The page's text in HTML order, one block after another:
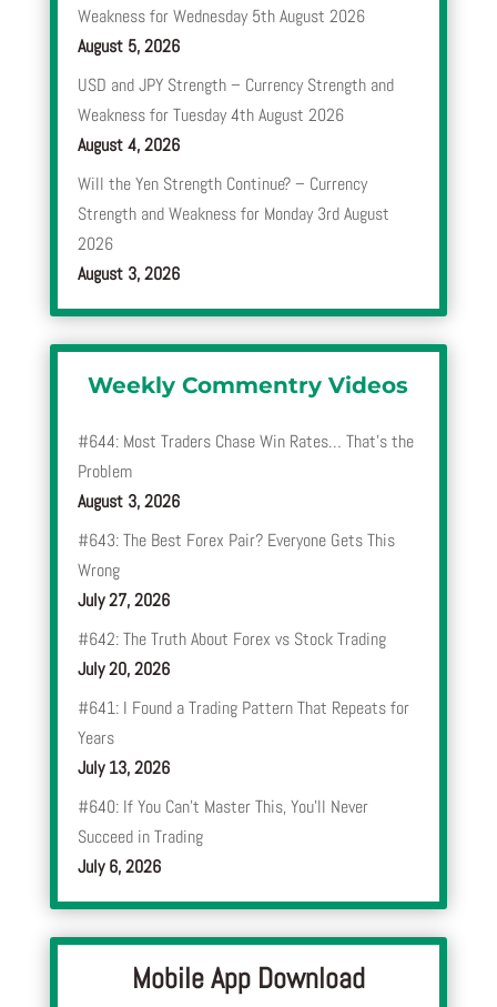
Weakness for Wednesday 5th August 2026
August 5, 2026
USD and JPY Strength – Currency Strength and
Weakness for Tuesday 4th August 2026
August 4, 2026
Will the Yen Strength Continue? – Currency
Strength and Weakness for Monday 3rd August
2026
August 3, 2026
Weekly Commentry Videos
#644: Most Traders Chase Win Rates… That’s the
Problem
August 3, 2026
#643: The Best Forex Pair? Everyone Gets This
Wrong
July 27, 2026
#642: The Truth About Forex vs Stock Trading
July 20, 2026
#641: I Found a Trading Pattern That Repeats for
Years
July 13, 2026
#640: If You Can’t Master This, You’ll Never
Succeed in Trading
July 6, 2026
Mobile App Download